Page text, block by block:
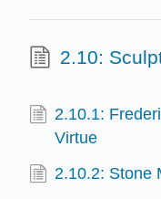
2.10:
2.10.1:
Virtue
2.10.2: Stone